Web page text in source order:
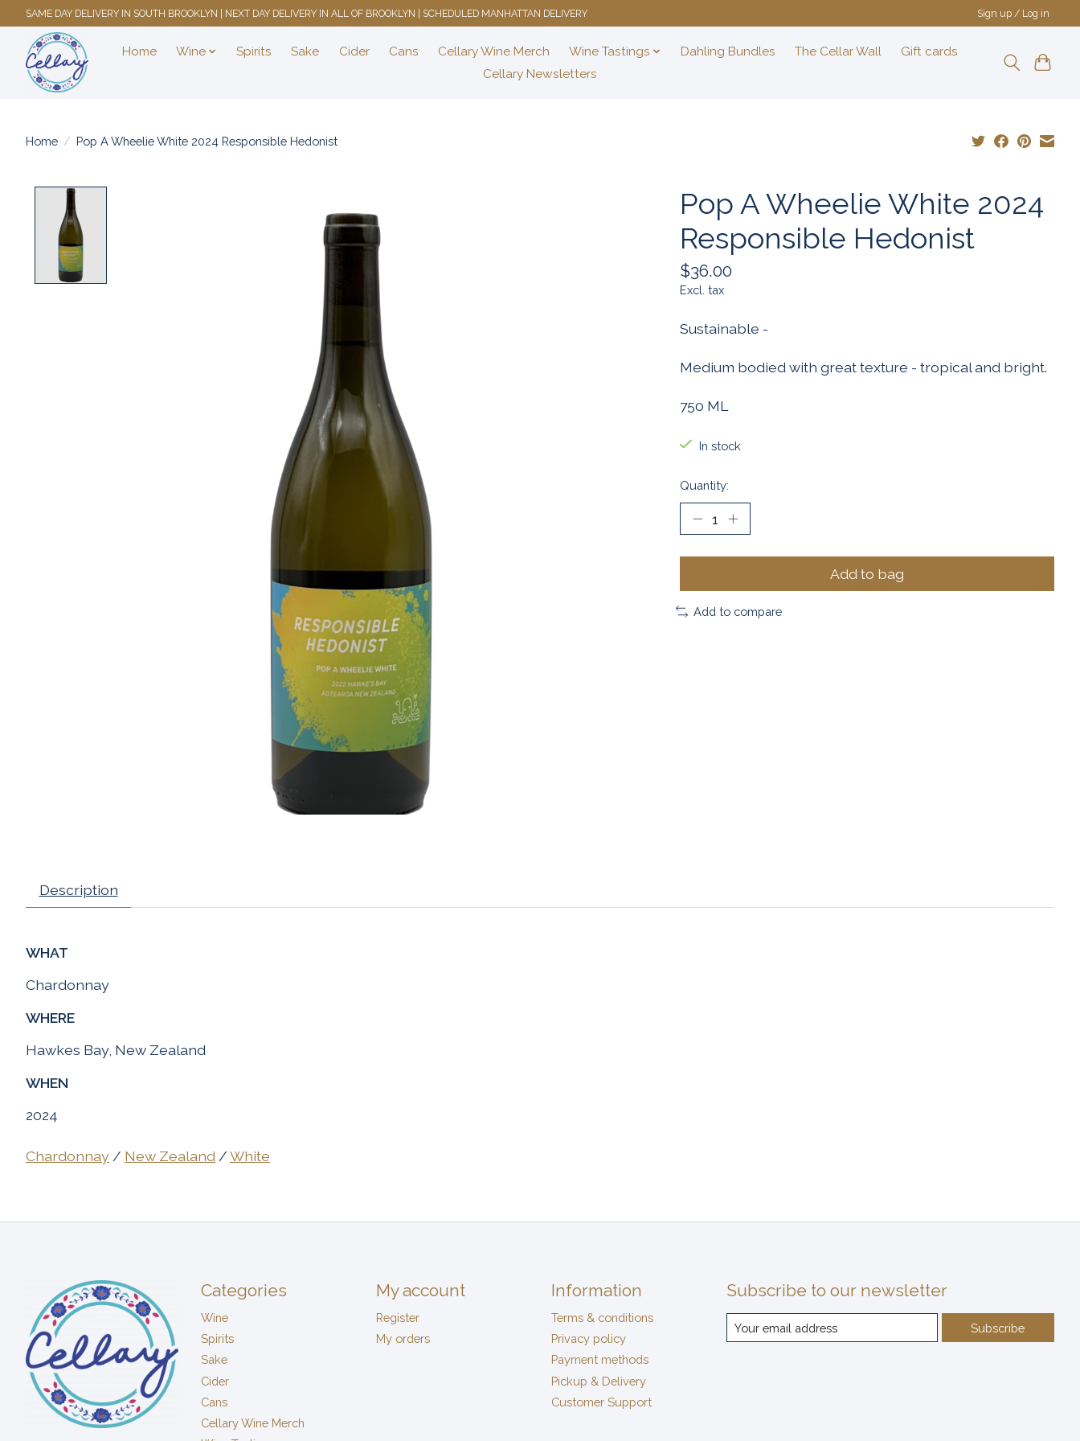
SAME DAY DELIVERY IN SOUTH BROOKLYN | NEXT DAY DELIVERY IN ALL OF BROOKLYN | SCHEDULED MANHATTAN DELIVERY Sign up / Log in
Home Wine Spirits Sake Cider Cans Cellary Wine Merch Wine Tastings Dahling Bundles The Cellar Wall
Gift cards
Cellary Newsletters
Home / Pop A Wheelie White 2024 Responsible Hedonist
Pop A Wheelie White 2024
Responsible Hedonist
$36.00
Excl. tax
Sustainable -
Medium bodied with great texture - tropical and bright.
750 ML
In stock
Quantity:
Add to bag
Add to compare
Description
WHAT
Chardonnay
WHERE
Hawkes Bay, New Zealand
WHEN
2024
Chardonnay / New Zealand /White
Categories
Wine
Spirits
Sake
Cider
Cans
Cellary Wine Merch
My account
Register
My orders
Information
Terms & conditions
Privacy policy
Payment methods
Pickup & Delivery
Customer Support
Subscribe to our newsletter
Subscribe